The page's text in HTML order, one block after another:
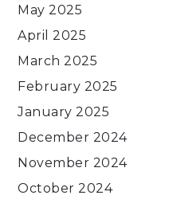
May 2025
April 2025
March 2025
February 2025
January 2025
December 2024
November 2024
October 2024